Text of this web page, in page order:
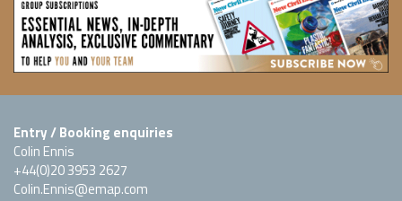
Entry / Booking enquiries
Colin Ennis
+44(0)20 3953 2627
Colin.Ennis@emap.com